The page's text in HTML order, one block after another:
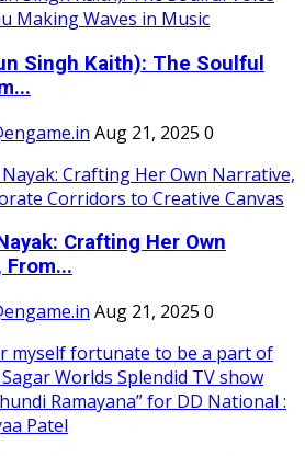
Singh Kaith): The Soulful
Aug 21, 2025 0
Crafting Her Own
From...
Aug 21, 2025 0